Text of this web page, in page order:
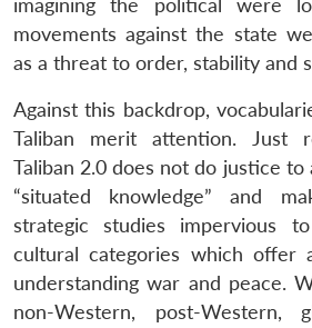
imagining the political were
movements against the state
as a threat to order, stability and
Against this backdrop,
Taliban merit attention. Just
Taliban 2.0 does not do justice
“situated knowledge” and
strategic studies impervious
cultural categories which offer
understanding war and peace.
non-Western, post-Western,